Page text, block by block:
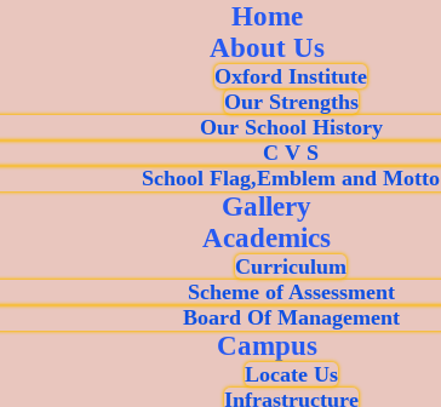
Home
About Us
Oxford Institute
Our Strengths
Our School History
C V S
School Flag,Emblem and Motto
Gallery
Academics
Curriculum
Scheme of Assessment
Board Of Management
Campus
Locate Us
Infrastructure